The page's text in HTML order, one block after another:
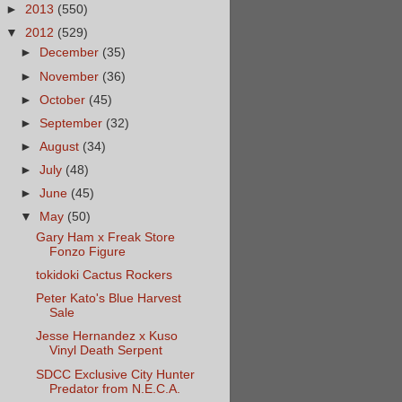
► 2013 (550)
▼ 2012 (529)
►
December (35)
► November (36)
►October (45)
► September (32)
►August (34)
►July (48)
►June (45)
▼
May (50)
Gary Ham x Freak Store
Fonzo Figure
tokidoki Cactus Rockers
Peter Kato's Blue Harvest
Sale
Jesse Hernandez x Kuso
Vinyl Death Serpent
SDCC Exclusive City Hunter
Predator from N.E.C.A.